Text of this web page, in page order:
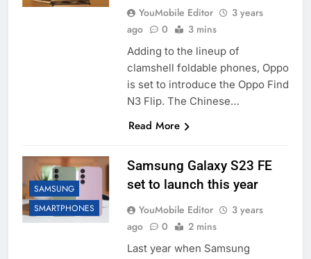
YouMobile Editor
3 years
ago
0 3 mins
Adding to the lineup of
clamshell foldable phones, Oppo
is set to introduce the Oppo Find
N3 Flip. The Chinese…
Read More
SAMSUNG
SMARTPHONES
Samsung Galaxy S23 FE
set to launch this year
YouMobile Editor
3 years
ago
0 2 mins
Last year when Samsung